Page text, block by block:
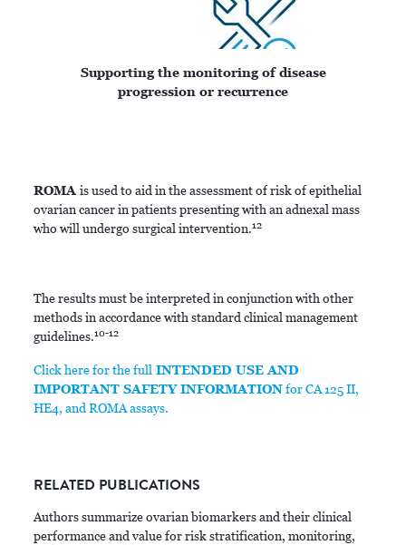
Supporting the monitoring of disease
progression or recurrence
ROMAis used to aid in the assessment of risk of epithelial
ovarian cancer in patients presenting with an adnexal mass
who will undergo surgical intervention.12
The results must be interpreted in conjunction with other
methods in accordance with standard clinical management
guidelines.10-12
Click here for the full INTENDED USE AND
IMPORTANT SAFETY INFORMATIONfor CA 125 II,
HE4, and ROMA assays.
RELATED PUBLICATIONS
Authors summarize ovarian biomarkers and their clinical
performance and value for risk stratification, monitoring,